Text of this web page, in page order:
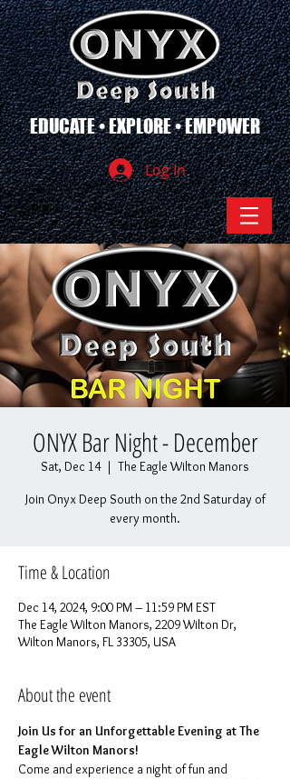
EDUCATE • EXPLORE • EMPOWER
Log In
ONYX Bar Night - December
Sat, Dec 14
  |
The Eagle Wilton Manors
Join Onyx Deep South on the 2nd Saturday of
every month.
Time & Location
Dec 14, 2024, 9:00 PM – 11:59 PM EST
The Eagle Wilton Manors, 2209 Wilton Dr,
Wilton Manors, FL 33305, USA
About the event
Join Us for an Unforgettable Evening at The
Eagle Wilton Manors!
Come and experience a night of fun and